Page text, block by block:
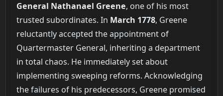
General Nathanael Greene, one of his most
trusted subordinates. In March 1778, Greene
reluctantly accepted the appointment of
Quartermaster General, inheriting a department
in total chaos. He immediately set about
implementing sweeping reforms. Acknowledging
the failures of his predecessors, Greene promised